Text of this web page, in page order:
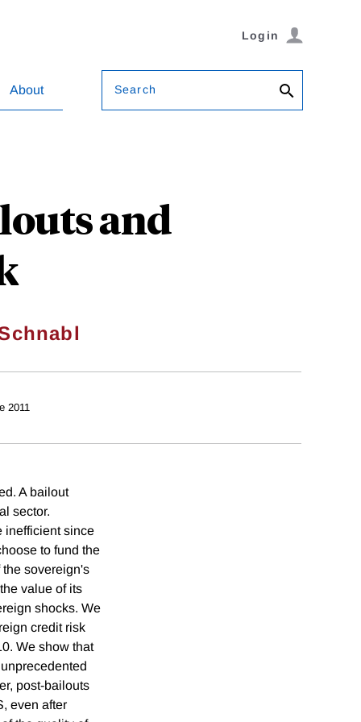
Login
About Search
and
2011
A bailout
sector.
inefficient since
to fund the
sovereign's
value of its
shocks. We
credit risk
We show that
post-bailouts
even after